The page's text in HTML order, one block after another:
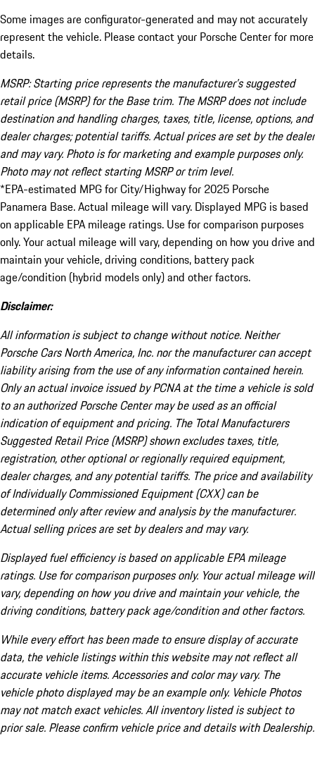
Some images are configurator-generated and may not accurately
represent the vehicle. Please contact your Porsche Center for more
details.
MSRP: Starting price represents the manufacturer’s suggested
retail price (MSRP) for the Base trim. The MSRP does not include
destination and handling charges, taxes, title, license, options, and
dealer charges; potential tariffs. Actual prices are set by the dealer
and may vary. Photo is for marketing and example purposes only.
Photo may not reflect starting MSRP or trim level.
*EPA-estimated MPG for City/Highway for 2025 Porsche
Panamera Base. Actual mileage will vary. Displayed MPG is based
on applicable EPA mileage ratings. Use for comparison purposes
only. Your actual mileage will vary, depending on how you drive and
maintain your vehicle, driving conditions, battery pack
age/condition (hybrid models only) and other factors.
Disclaimer:
All information is subject to change without notice. Neither
Porsche Cars North America, Inc. nor the manufacturer can accept
liability arising from the use of any information contained herein.
Only an actual invoice issued by PCNA at the time a vehicle is sold
to an authorized Porsche Center may be used as an official
indication of equipment and pricing. The Total Manufacturers
Suggested Retail Price (MSRP) shown excludes taxes, title,
registration, other optional or regionally required equipment,
dealer charges, and any potential tariffs. The price and availability
of Individually Commissioned Equipment (CXX) can be
determined only after review and analysis by the manufacturer.
Actual selling prices are set by dealers and may vary.
Displayed fuel efficiency is based on applicable EPA mileage
ratings. Use for comparison purposes only. Your actual mileage will
vary, depending on how you drive and maintain your vehicle, the
driving conditions, battery pack age/condition and other factors.
While every effort has been made to ensure display of accurate
data, the vehicle listings within this website may not reflect all
accurate vehicle items. Accessories and color may vary. The
vehicle photo displayed may be an example only. Vehicle Photos
may not match exact vehicles. All inventory listed is subject to
prior sale. Please confirm vehicle price and details with Dealership.